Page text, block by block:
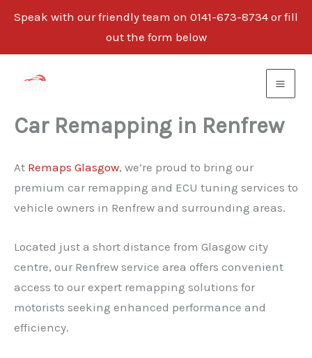
Speak with our friendly team on 0141-673-8734 or fill
out the form below
Car Remapping in Renfrew
At Remaps Glasgow, we’re proud to bring our
premium car remapping and ECU tuning services to
vehicle owners in Renfrew and surrounding areas.
Located just a short distance from Glasgow city
centre, our Renfrew service area offers convenient
access to our expert remapping solutions for
motorists seeking enhanced performance and
efficiency.